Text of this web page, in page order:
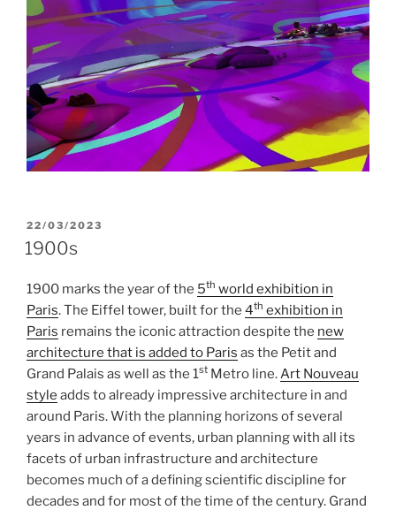
POSTED
ON
22/03/2023
1900s
1900 marks the year of the 5th world exhibition in
Paris. The Eiffel tower, built for the 4th exhibition in
Paris remains the iconic attraction despite the new
architecture that is added to Paris as the Petit and
Grand Palais as well as the 1st Metro line.Art Nouveau
style adds to already impressive architecture in and
around Paris. With the planning horizons of several
years in advance of events, urban planning with all its
facets of urban infrastructure and architecture
becomes much of a defining scientific discipline for
decades and for most of the time of the century. Grand